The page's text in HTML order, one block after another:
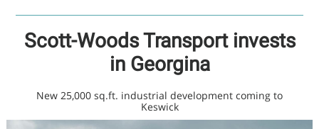
Scott-Woods Transport invests
in Georgina
New 25,000 sq.ft. industrial development coming to
Keswick